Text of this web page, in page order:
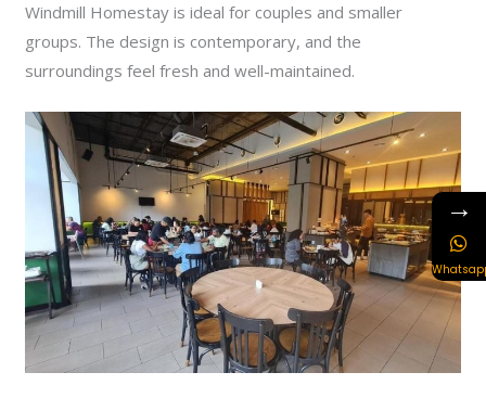
Windmill Homestay is ideal for couples and smaller
groups. The design is contemporary, and the
surroundings feel fresh and well-maintained.
→